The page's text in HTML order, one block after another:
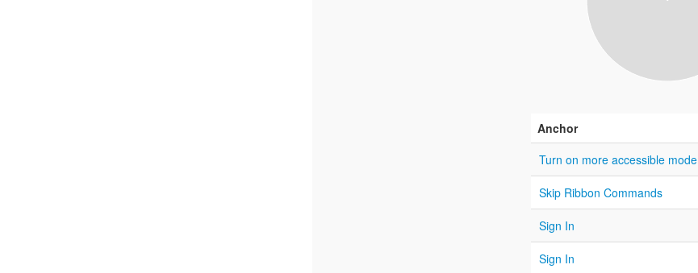
Anchor
Turn on more accessible mode
Skip Ribbon Commands
Sign In
Sign In